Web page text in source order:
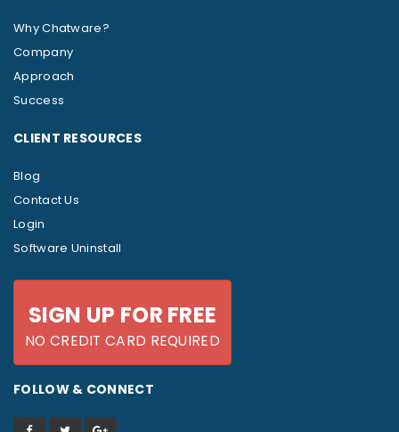
Why Chatware?
Company
Approach
Success
CLIENT RESOURCES
Blog
Contact Us
Login
Software Uninstall
SIGN UP FOR FREE
NO CREDIT CARD REQUIRED
FOLLOW & CONNECT